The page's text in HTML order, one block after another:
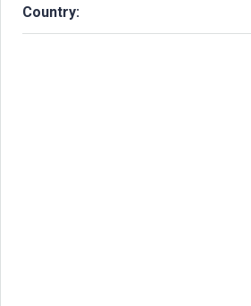
Country: